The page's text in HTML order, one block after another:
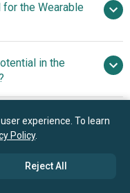
Electronics Co Ltd.,
Martin Corporation,
Robotics
Inc, Ottobock SE &
Hocoma AG, Ekso
Co Ltd, Marsi
Technaid S L,
the Wearable
in the
experience. To learn
Policy.
Reject All